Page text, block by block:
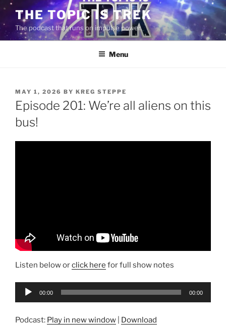
Skip
content
THE TOPIC IS TREK
The podcast that runs on impulse power.
Menu
POSTED
ON
MAY 1, 2026 BY KREG STEPPE
Episode 201: We’re all aliens on this
bus!
Listen below orclick here for full show notes
Audio
00:00 00:00
Podcast: Play in new window
Download